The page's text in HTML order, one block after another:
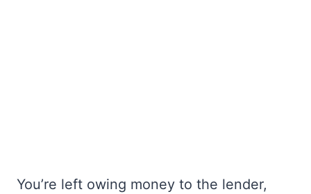
You’re left owing money to the lender,